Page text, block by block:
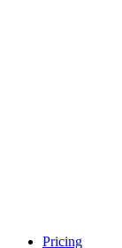
Pricing